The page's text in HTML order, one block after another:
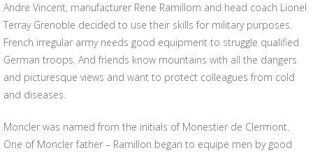
Andre Vincent, manufacturer Rene Ramillom and head coach Lionel
Terray Grenoble decided to use their skills for military purposes.
French irregular army needs good equipment to struggle qualified
German troops. And friends know mountains with all the dangers
and picturesque views and want to protect colleagues from cold
and diseases.
Moncler was named from the initials of Monestier de Clermont.
One of Moncler father – Ramillon began to equipe men by good